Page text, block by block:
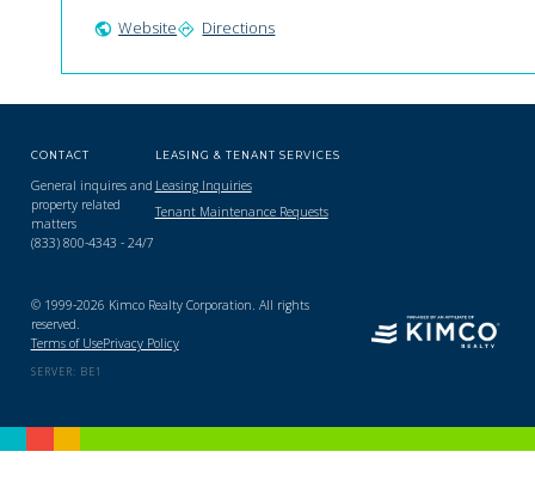
public Websitedirections Directions
CONTACT
General inquires and
property related
matters
(833) 800-4343 - 24/7
LEASING & TENANT SERVICES
Leasing Inquiries
Tenant Maintenance Requests
© 1999-2026 Kimco Realty Corporation. All rights
reserved.
Terms of UsePrivacy Policy
SERVER: BE1